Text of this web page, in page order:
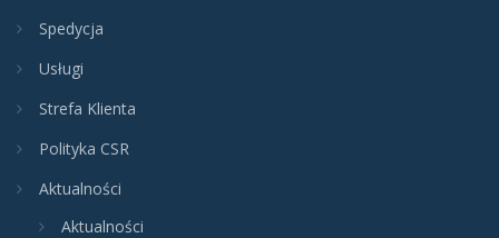
Spedycja
Usługi
Strefa Klienta
Polityka CSR
Aktualności
Aktualności